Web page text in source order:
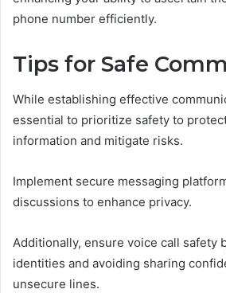
phone number efficiently.
Tips for Safe
While establishing effective
essential to prioritize safety to
information and mitigate risks.
Implement secure messaging
discussions to enhance privacy.
Additionally, ensure voice call safety
identities and avoiding sharing
unsecure lines.